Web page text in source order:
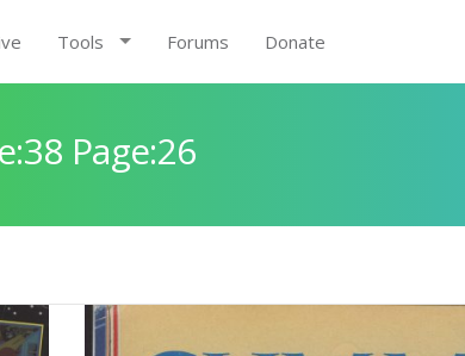
Tools Forums Donate
Page:26